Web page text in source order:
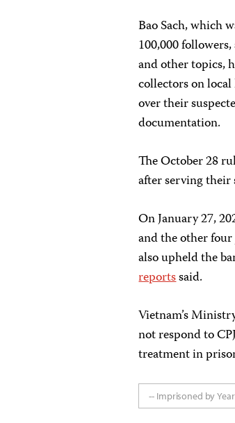
Bao Sach, which
100,000
and other topics,
collectors on
over their
documentation.
The October 28
after serving their
On January 27,
and the other
also upheld the
reportssaid.
Vietnam’s
not respond to
treatment in
-- Imprisoned by